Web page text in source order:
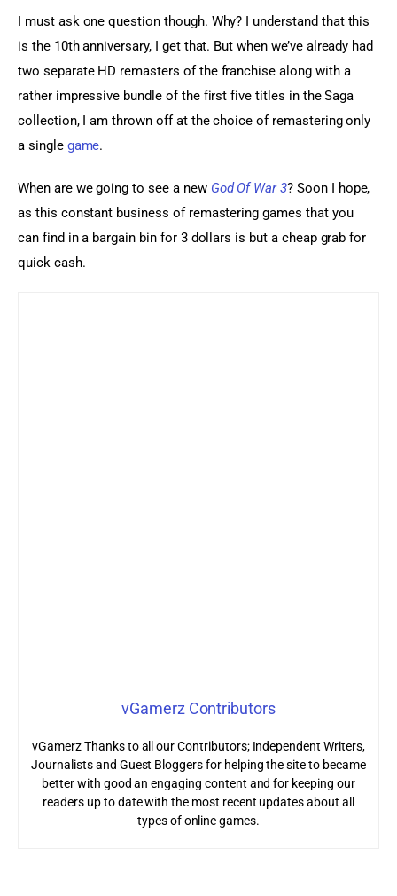
I must ask one question though. Why? I understand that this
is the 10th anniversary, I get that. But when we’ve already had
two separate HD remasters of the franchise along with a
rather impressive bundle of the first five titles in the Saga
collection, I am thrown off at the choice of remastering only
a single game.
When are we going to see a new God Of War 3? Soon I hope,
as this constant business of remastering games that you
can find in a bargain bin for 3 dollars is but a cheap grab for
quick cash.
vGamerz Contributors
vGamerz Thanks to all our Contributors; Independent Writers,
Journalists and Guest Bloggers for helping the site to became
better with good an engaging content and for keeping our
readers up to date with the most recent updates about all
types of online games.